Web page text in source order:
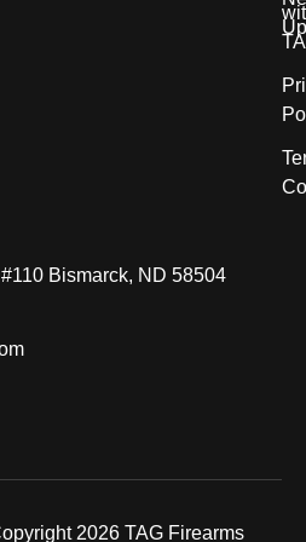
Bismarck, ND 58504
2026 TAG Firearms